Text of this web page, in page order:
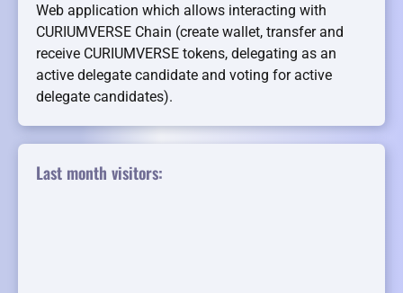
Web application which allows interacting with
CURIUMVERSE Chain (create wallet, transfer and
receive CURIUMVERSE tokens, delegating as an
active delegate candidate and voting for active
delegate candidates).
Last month visitors: